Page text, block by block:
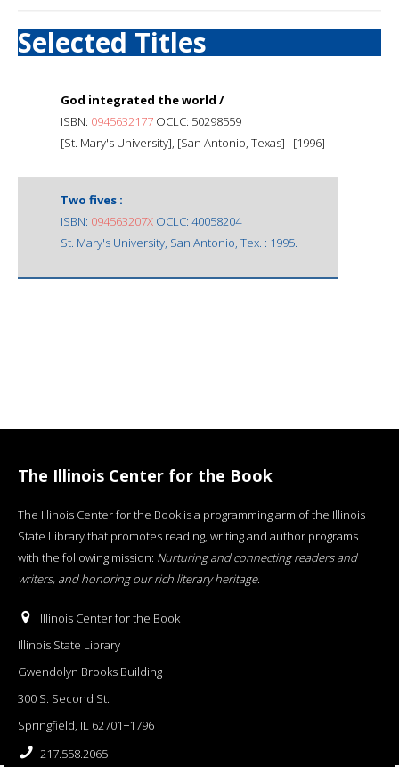
Selected Titles
God integrated the world /
ISBN: 0945632177 OCLC: 50298559
[St. Mary's University], [San Antonio, Texas] : [1996]
Two fives :
ISBN: 094563207X OCLC: 40058204
St. Mary's University, San Antonio, Tex. : 1995.
The Illinois Center for the Book
The Illinois Center for the Book is a programming arm of the Illinois
State Library that promotes reading, writing and author programs
with the following mission: Nurturing and connecting readers and
writers, and honoring our rich literary heritage.
Illinois Center for the Book
Illinois State Library
Gwendolyn Brooks Building
300 S. Second St.
Springfield, IL 62701−1796
217.558.2065